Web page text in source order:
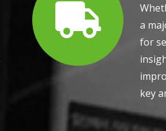
a
for
key